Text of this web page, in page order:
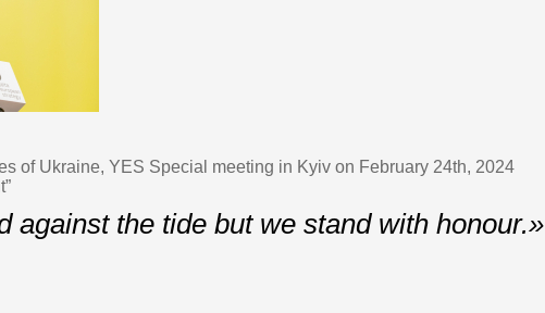
of Ukraine, YES Special meeting in Kyiv on February 24th, 2024
against the tide but we stand with honour.»